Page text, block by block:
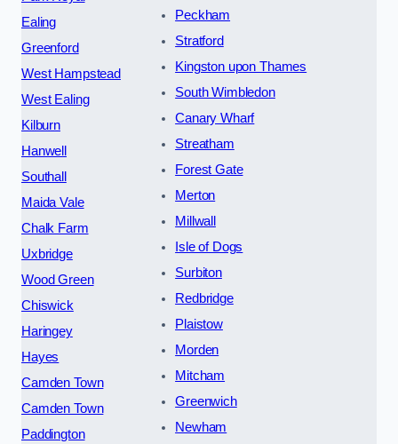
Ealing
Greenford
West Hampstead
West Ealing
Kilburn
Hanwell
Southall
Maida Vale
Chalk Farm
Uxbridge
Wood Green
Chiswick
Haringey
Hayes
Camden Town
Camden Town
Paddington
Peckham
Stratford
Kingston upon Thames
South Wimbledon
Canary Wharf
Streatham
Forest Gate
Merton
Millwall
Isle of Dogs
Surbiton
Redbridge
Plaistow
Morden
Mitcham
Greenwich
Newham